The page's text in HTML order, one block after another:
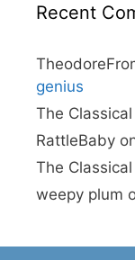
Recent
genius
The
RattleBaby
The
weepy plum